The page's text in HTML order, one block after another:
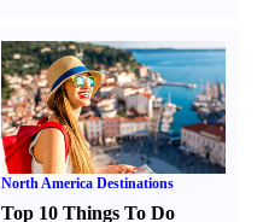
North America Destinations
Top 10 Things To Do